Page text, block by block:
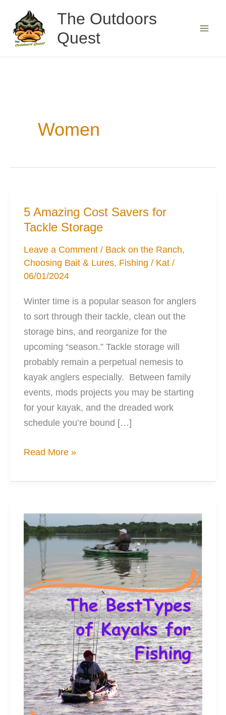
content
The Outdoors
Quest
Women
5 Amazing Cost Savers for
Tackle Storage
Leave a Comment / Back on the Ranch,
Choosing Bait & Lures, Fishing / Kat/
06/01/2024
Winter time is a popular season for anglers
to sort through their tackle, clean out the
storage bins, and reorganize for the
upcoming “season.” Tackle storage will
probably remain a perpetual nemesis to
kayak anglers especially. Between family
events, mods projects you may be starting
for your kayak, and the dreaded work
schedule you’re bound […]
5
Cost
for
Tackle
Storage
Read More »